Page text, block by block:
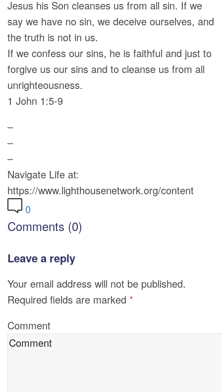
Jesus his Son cleanses us from all sin. If we
say we have no sin, we deceive ourselves, and
the truth is not in us.
If we confess our sins, he is faithful and just to
forgive us our sins and to cleanse us from all
unrighteousness.
1 John 1:5-9
–
–
–
Navigate Life at:
https://www.lighthousenetwork.org/content
0
Comments (0)
Leave a reply
Your email address will not be published.
Required fields are marked *
Comment